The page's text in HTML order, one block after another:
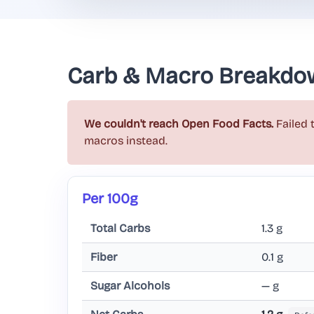
Carb & Macro
We couldn't reach Open Food Facts. Failed
macros instead.
Per 100g
Total Carbs 1.3 g
Fiber 0.1 g
Sugar Alcohols — g